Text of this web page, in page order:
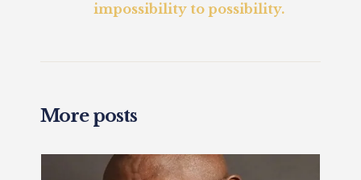
impossibility to possibility.
More posts